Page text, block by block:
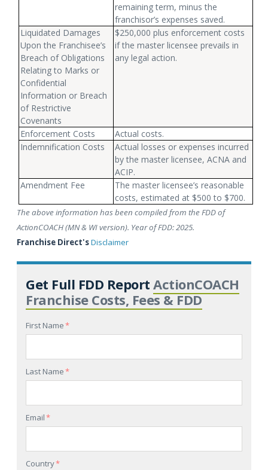
remaining term, minus the
franchisor’s expenses saved.
Liquidated Damages
Upon the Franchisee’s
Breach of Obligations
Relating to Marks or
Confidential
Information or Breach
of Restrictive
Covenants
$250,000 plus enforcement costs
if the master licensee prevails in
any legal action.
Enforcement Costs
Actual costs.
Indemnification Costs
Actual losses or expenses incurred
by the master licensee, ACNA and
ACIP.
Amendment Fee
The master licensee’s reasonable
costs, estimated at $500 to $700.
The above information has been compiled from the FDD of
ActionCOACH (MN & WI version). Year of FDD: 2025.
Franchise Direct'sDisclaimer
Get Full FDD Report ActionCOACH
Franchise Costs, Fees & FDD
First Name*
Last Name*
Email*
Country*